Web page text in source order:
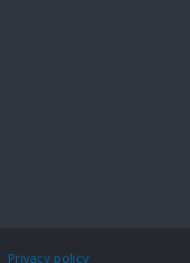
Privacy policy